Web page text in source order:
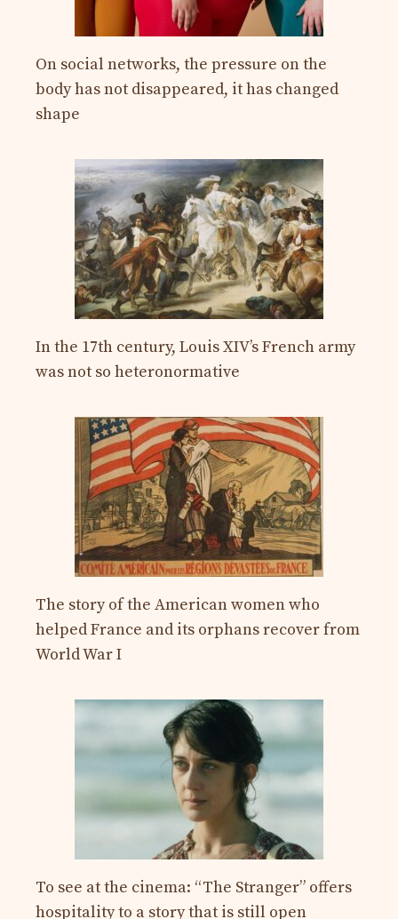
On social networks, the pressure on the
body has not disappeared, it has changed
shape
In the 17th century, Louis XIV’s French army
was not so heteronormative
The story of the American women who
helped France and its orphans recover from
World War I
To see at the cinema: “The Stranger” offers
hospitality to a story that is still open